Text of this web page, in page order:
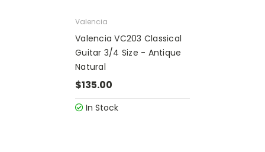
Valencia
Valencia VC203 Classical
Guitar 3/4 Size - Antique
Natural
$135.00
In Stock